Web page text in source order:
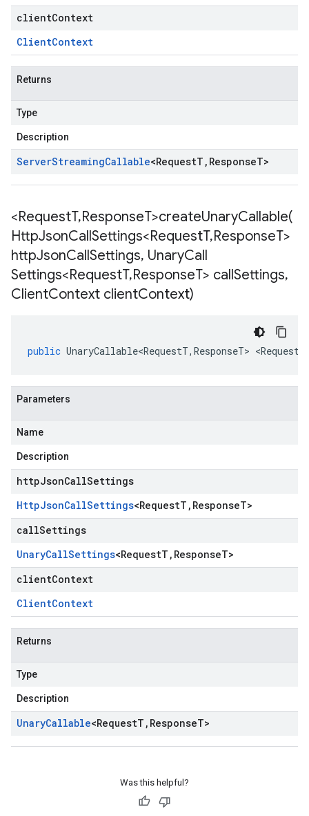
clientContext
ClientContext
Returns
Type
Description
ServerStreamingCallable<RequestT , ResponseT>
<RequestT,ResponseT>createUnaryCallable(
HttpJsonCallSettings<RequestT,ResponseT>
httpJsonCallSettings, UnaryCall
Settings<RequestT,ResponseT> callSettings,
ClientContext clientContext)
public UnaryCallable<RequestT, ResponseT> <RequestT
Parameters
Name
Description
httpJsonCallSettings
HttpJsonCallSettings<RequestT , ResponseT>
callSettings
UnaryCallSettings<RequestT , ResponseT>
clientContext
ClientContext
Returns
Type
Description
UnaryCallable<RequestT , ResponseT>
Was this helpful?